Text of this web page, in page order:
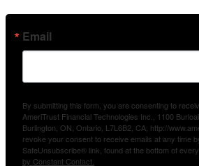
Email
By submitting this form, you are consenting to
AmeriTrust Financial Technologies Inc., 1100
Burlington, ON, Ontario, L7L6B2, CA, http://
revoke your consent to receive emails at any time
SafeUnsubscribe® link, found at the bottom of every
by Constant Contact.